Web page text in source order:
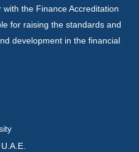
the Finance Accreditation
for raising the standards and
development in the financial